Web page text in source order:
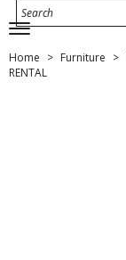
Home Furniture
RENTAL